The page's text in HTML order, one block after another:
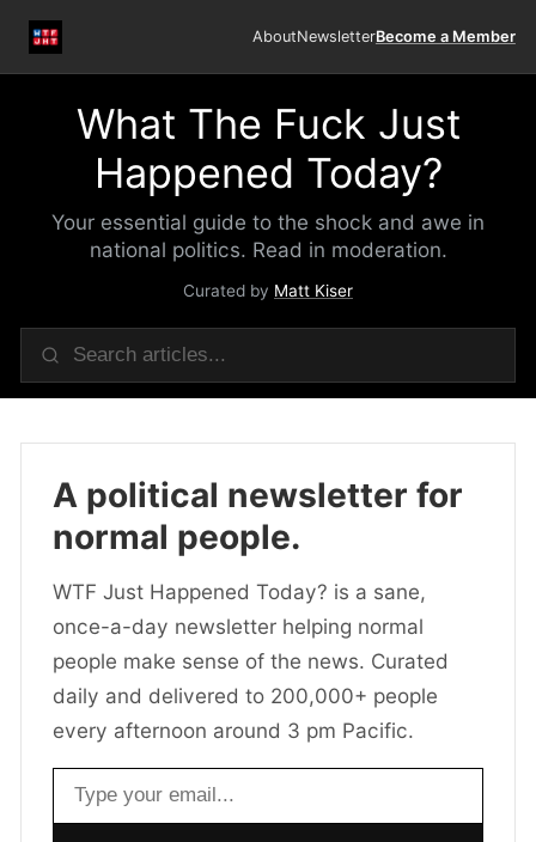
AboutNewsletterBecome a Member
What The Fuck Just
Happened Today?
Your essential guide to the shock and awe in
national politics. Read in moderation.
Curated by Matt Kiser
A political newsletter for
normal people.
WTF Just Happened Today? is a sane,
once-a-day newsletter helping normal
people make sense of the news. Curated
daily and delivered to 200,000+ people
every afternoon around 3 pm Pacific.
Email address